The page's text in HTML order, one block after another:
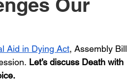
Our
Aid in Dying Act, Assembly Bill
Let’s discuss Death with